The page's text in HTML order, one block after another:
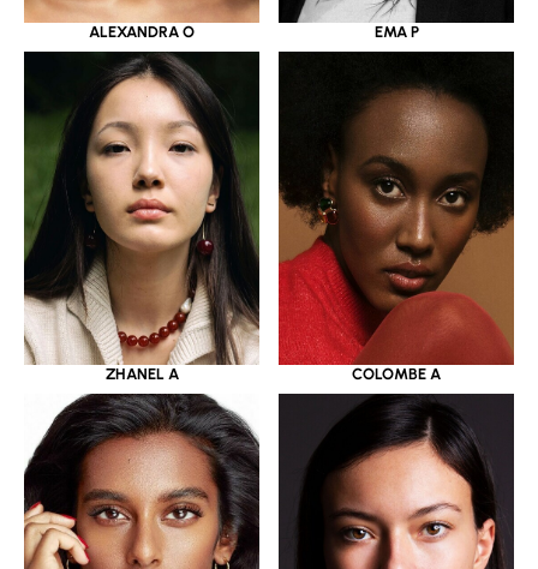
ALEXANDRA O EMA P
ZHANEL A COLOMBE A